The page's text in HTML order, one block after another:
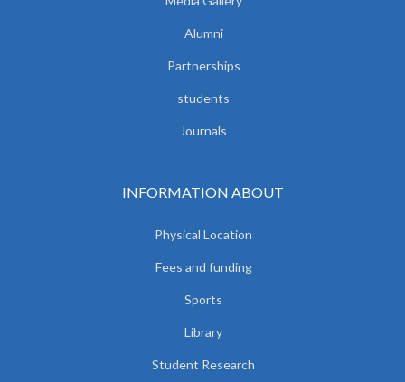
Alumni
Partnerships
students
Journals
INFORMATION ABOUT
Physical Location
Fees and funding
Sports
Library
Student Research